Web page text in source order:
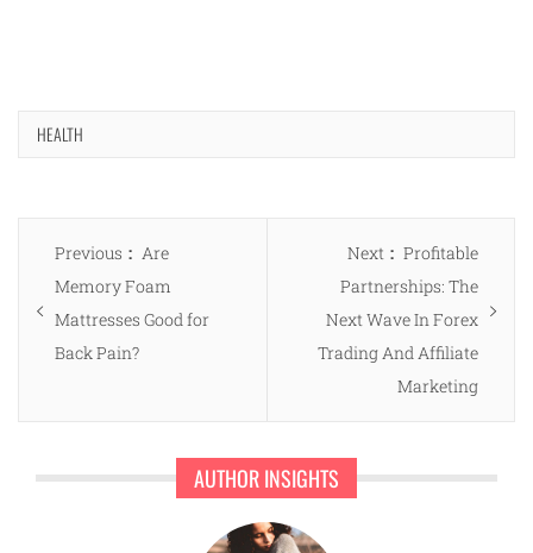
HEALTH
Post
navigation
Previous
Previous
post:
Are
Memory Foam
Mattresses Good for
Back Pain?
Next
Next
post:
Profitable
Partnerships: The
Next Wave In Forex
Trading And Affiliate
Marketing
AUTHOR INSIGHTS